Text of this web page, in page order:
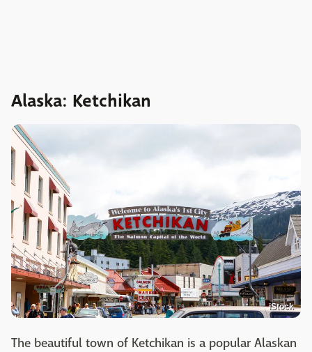
Alaska: Ketchikan
iStock
The beautiful town of Ketchikan is a popular Alaskan